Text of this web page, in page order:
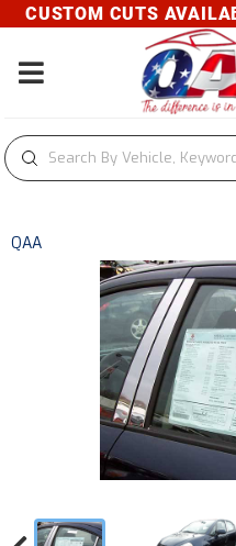
CUSTOM CUTS
Toggle navigation
QAA